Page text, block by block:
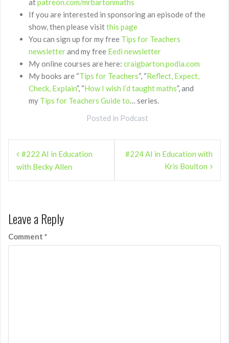
atpatreon.com/mrbartonmaths
If you are interested in sponsoring an episode of the
show, then please visitthis page
You can sign up for my free Tips for Teachers
newsletterand my free Eedi newsletter
My online courses are here: craigbarton.podia.com
My books are “Tips for Teachers“, “Reflect, Expect,
Check, Explain”, “How I wish I’d taught maths”, and
my Tips for Teachers Guide to… series.
Posted in Podcast
Post
navigation
#222 AI in Education
with Becky Allen
#224 AI in Education with
Kris Boulton
Leave a Reply
Comment *